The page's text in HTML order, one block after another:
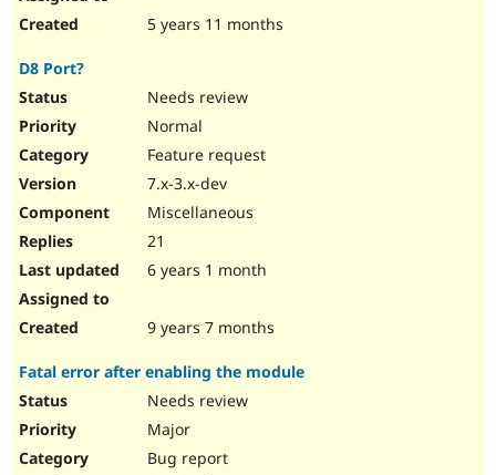
5 years 11 months
D8 Port?
Needs review
Normal
Feature request
7.x-3.x-dev
Miscellaneous
21
6 years 1 month
9 years 7 months
Fatal error after enabling the module
Needs review
Major
Bug report